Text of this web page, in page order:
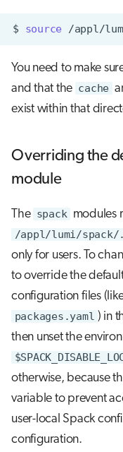
$ source
You need to make
and that the cache
exist within that
Overriding the
module
The spack modules
/appl/lumi/
only for users. To
to override the
configuration files
packages.yaml ) in
then unset the
otherwise, because
variable to prevent
user-local Spack
configuration.